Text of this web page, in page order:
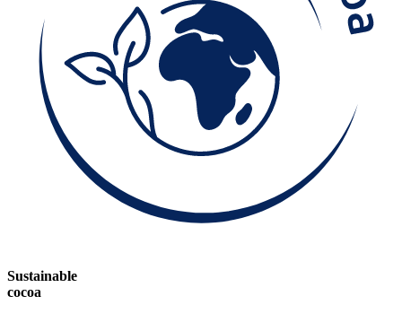
Sustainable
cocoa